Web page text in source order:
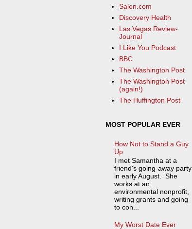
Salon.com
Discovery Health
Las Vegas Review-
Journal
I Like You Podcast
BBC
The Washington Post
The Washington Post
(again!)
The Huffington Post
MOST POPULAR EVER
How Not to Stand a Guy
Up
I met Samantha at a
friend's going-away party
in early August. She
works at an
environmental nonprofit,
writing grants and going
to con...
My Worst Date Ever